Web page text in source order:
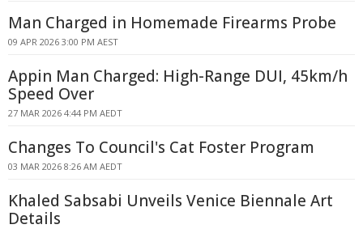
Man Charged in Homemade Firearms Probe
09 APR 2026 3:00 PM AEST
Appin Man Charged: High-Range DUI, 45km/h
Speed Over
27 MAR 2026 4:44 PM AEDT
Changes To Council's Cat Foster Program
03 MAR 2026 8:26 AM AEDT
Khaled Sabsabi Unveils Venice Biennale Art
Details